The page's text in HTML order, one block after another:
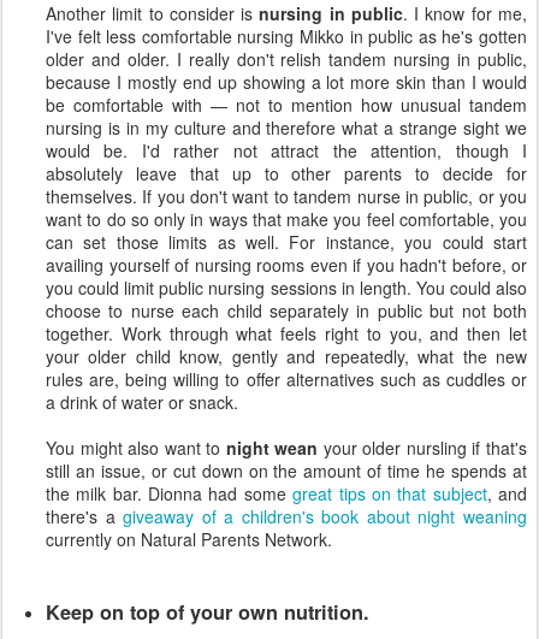
Another limit to consider isnursing in public. I know for me,
I've felt less comfortable nursing Mikko in public as he's gotten
older and older. I really don't relish tandem nursing in public,
because I mostly end up showing a lot more skin than I would
be comfortable with — not to mention how unusual tandem
nursing is in my culture and therefore what a strange sight we
would be. I'd rather not attract the attention, though I
absolutely leave that up to other parents to decide for
themselves. If you don't want to tandem nurse in public, or you
want to do so only in ways that make you feel comfortable, you
can set those limits as well. For instance, you could start
availing yourself of nursing rooms even if you hadn't before, or
you could limit public nursing sessions in length. You could also
choose to nurse each child separately in public but not both
together. Work through what feels right to you, and then let
your older child know, gently and repeatedly, what the new
rules are, being willing to offer alternatives such as cuddles or
a drink of water or snack.
You might also want to night wean your older nursling if that's
still an issue, or cut down on the amount of time he spends at
the milk bar. Dionna had somegreat tips on that subject, and
there's agiveaway of a children's book about night weaning
currently on Natural Parents Network.
Keep on top of your own nutrition.